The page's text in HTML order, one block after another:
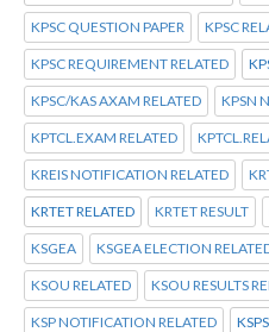
KPSC QUESTION PAPER KPSC
KPSC REQUIREMENT RELATED
KPSC/KAS AXAM RELATED KPSN
KPTCL.EXAM RELATED
KREIS NOTIFICATION RELATED
KRTET RELATED KRTET RESULT
KSGEA KSGEA ELECTION
KSOU RELATED KSOU RESULTS
KSP NOTIFICATION RELATED